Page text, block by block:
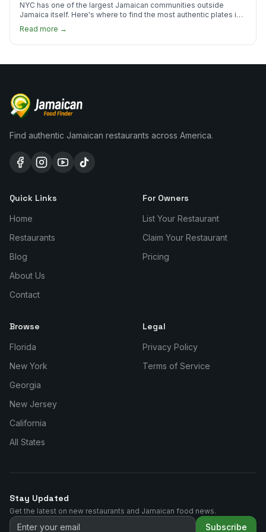
NYC has one of the largest Jamaican communities outside
Jamaica itself. Here's where to find the most authentic plates in
every borough.
Read more →
Find authentic Jamaican restaurants across America.
Quick Links
Home
Restaurants
Blog
About Us
Contact
For Owners
List Your Restaurant
Claim Your Restaurant
Pricing
Browse
Florida
New York
Georgia
New Jersey
California
All States
Legal
Privacy Policy
Terms of Service
Stay Updated
Get the latest on new restaurants and Jamaican food news.
Subscribe